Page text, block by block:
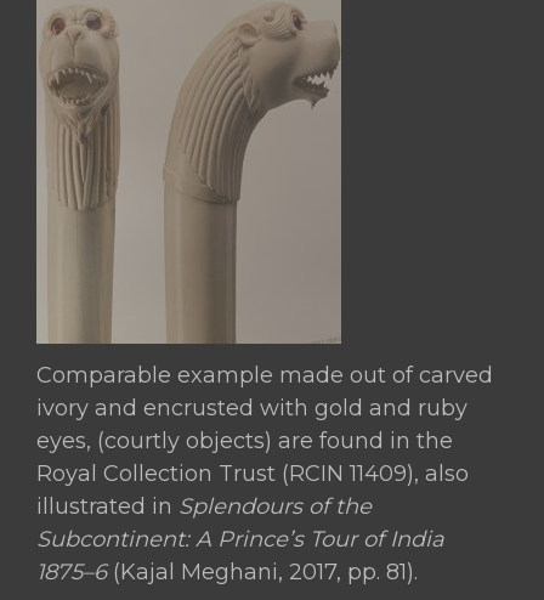
Comparable example made out of carved
ivory and encrusted with gold and ruby
eyes, (courtly objects) are found in the
Royal Collection Trust (RCIN 11409), also
illustrated in Splendours of the
Subcontinent: A Prince’s Tour of India
1875–6(Kajal Meghani, 2017, pp. 81).